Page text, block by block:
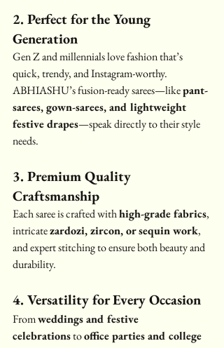
2. Perfect for the Young
Generation
Gen Z and millennials love fashion that’s
quick, trendy, and Instagram-worthy.
ABHIASHU’s fusion-ready sarees—like pant-
sarees, gown-sarees, and lightweight
festive drapes—speak directly to their style
needs.
3. Premium Quality
Craftsmanship
Each saree is crafted with high-grade fabrics,
intricate zardozi, zircon, or sequin work,
and expert stitching to ensure both beauty and
durability.
4. Versatility for Every Occasion
From weddings and festive
celebrations to office parties and college